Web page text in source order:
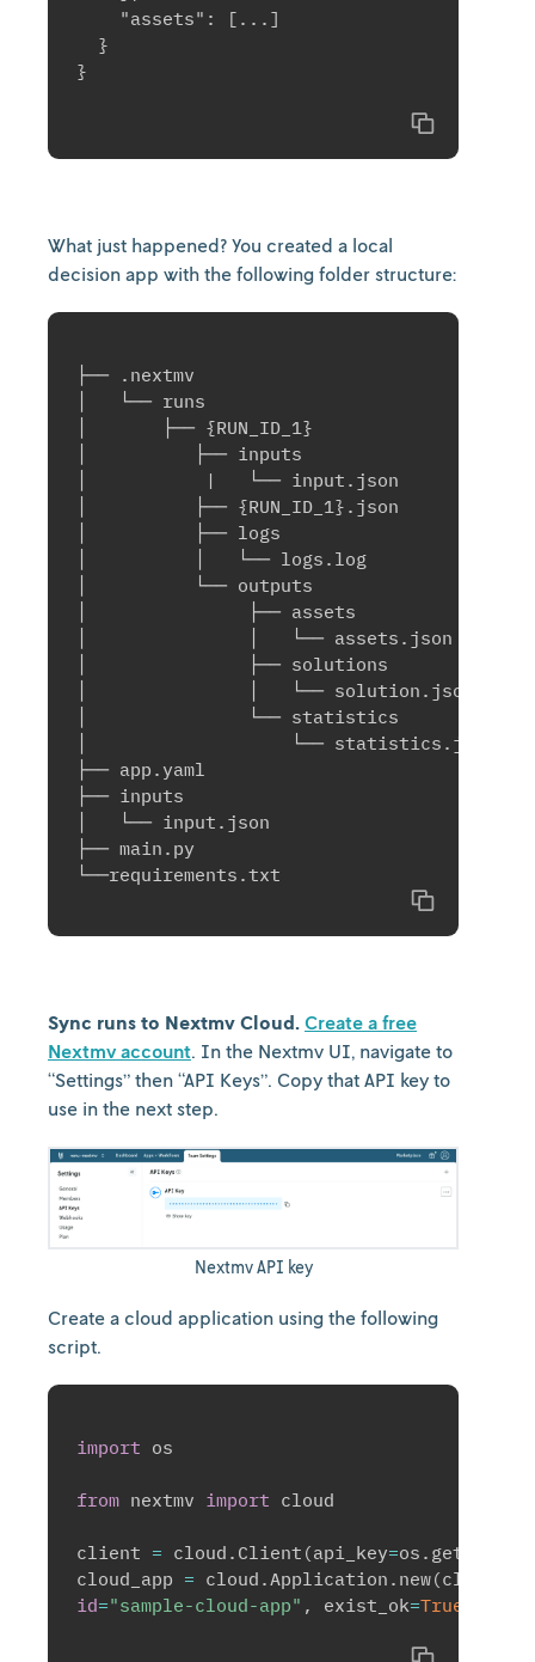
    "assets": [...]
  }
}
Copy
What just happened? You created a local
decision app with the following folder structure:
├── .nextmv
│   └── runs
│       ├── {RUN_ID_1}
│          ├── inputs
│           |   └── input.json
│          ├── {RUN_ID_1}.json
│          ├── logs
│          │   └── logs.log
│          └── outputs
│               ├── assets
│               │   └── assets.json
│               ├── solutions
│               │   └── solution.json
│               └── statistics
│                   └── statistics.json
├── app.yaml
├── inputs
│   └── input.json
├── main.py
Copy
Sync runs to Nextmv Cloud. Create a free
Nextmv account. In the Nextmv UI, navigate to
“Settings” then “API Keys”. Copy that API key to
use in the next step.
Nextmv API key
Create a cloud application using the following
script.
import os
from nextmv import cloud
client = cloud . Client (api_key=os . getenv
cloud_app = cloud . Application . new(client
id="sample-cloud-app" , exist_ok=True